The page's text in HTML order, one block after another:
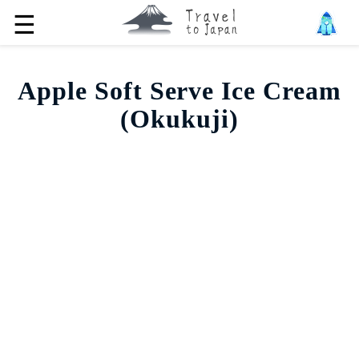
☰
Apple Soft Serve Ice Cream
(Okukuji)